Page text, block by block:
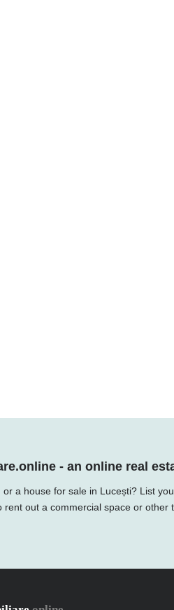
- an online real
or a house for sale in Lucești? List
rent out a commercial space or